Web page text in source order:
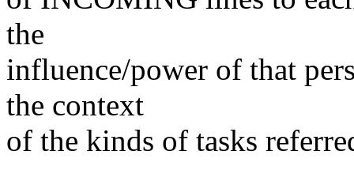
the
influence/power of that
the context
of the kinds of tasks